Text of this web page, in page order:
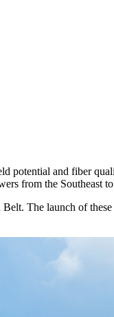
potential and fiber
from the Southeast to
The launch of